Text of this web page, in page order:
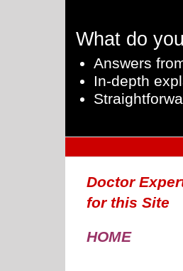
What do
Answers
In-depth
Doctor
for this Site
HOME